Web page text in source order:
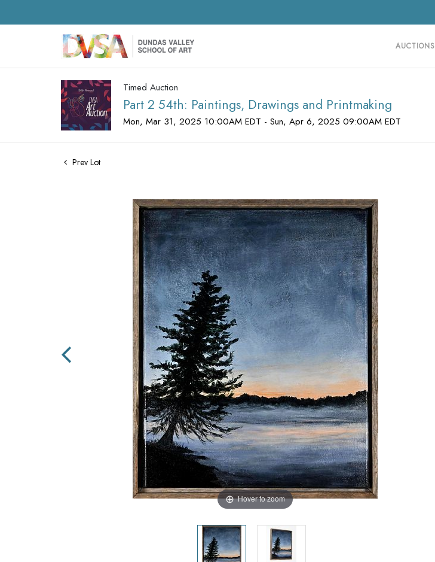
AUCTIONS
Timed Auction
Part 2 54th: Paintings, Drawings and Printmaking
Mon, Mar 31, 2025 10:00AM EDT - Sun, Apr 6, 2025 09:00AM EDT
Prev Lot
Hover to zoom